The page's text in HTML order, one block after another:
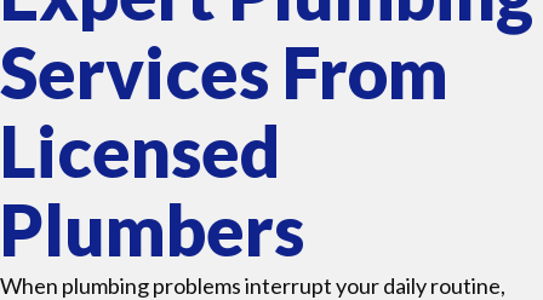
Services From
Licensed
Plumbers
When plumbing problems interrupt your daily routine,